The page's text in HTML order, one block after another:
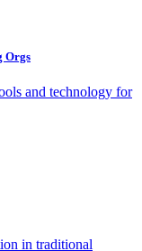
Orgs
and technology for
in traditional